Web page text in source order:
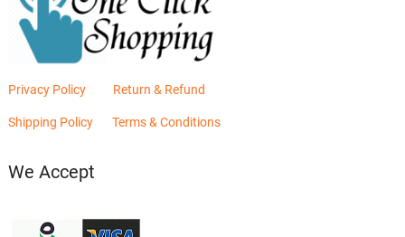
Privacy Policy Return & Refund
Shipping Policy Terms & Conditions
We Accept